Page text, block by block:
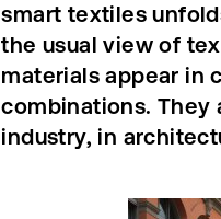
smart textiles
the usual view of
materials appear in
combinations. They
industry, in